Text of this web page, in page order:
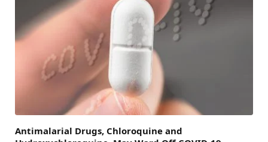
Antimalarial Drugs, Chloroquine and